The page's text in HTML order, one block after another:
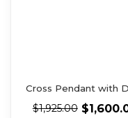
Cross Pendant with
$1,925.00 $